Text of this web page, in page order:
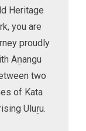
Heritage
you are
proudly
Aṉangu
two
of Kata
Uluṟu.